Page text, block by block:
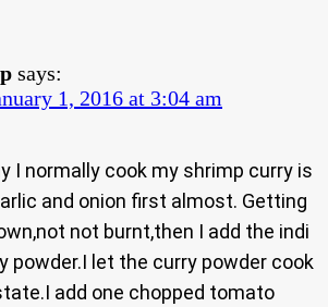
says:
1, 2016 at 3:04 am
I normally cook my shrimp curry is
and onion first almost. Getting
not burnt,then I add the indi
powder.I let the curry powder cook
add one chopped tomato